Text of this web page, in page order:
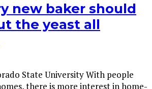
new baker should
the yeast all
State University With people
there is more interest in home-